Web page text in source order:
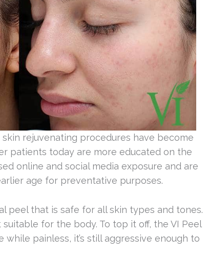
rejuvenating procedures have become
patients today are more educated on the
online and social media exposure and are
age for preventative purposes.
peel that is safe for all skin types and tones.
for the body. To top it off, the VI Peel
while painless, it’s still aggressive enough to